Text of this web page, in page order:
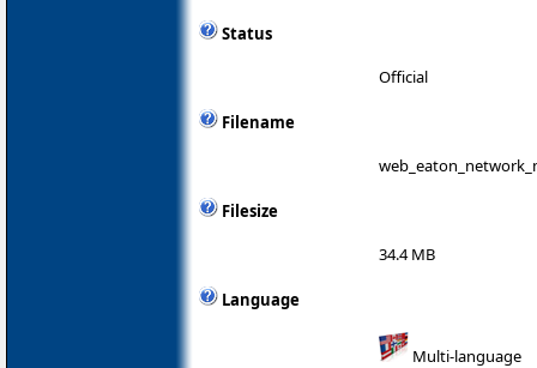
Status
Official
Filename
Filesize
34.4 MB
Language
Multi-language